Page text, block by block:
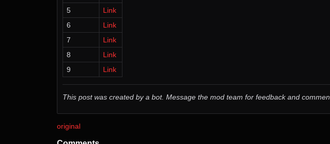
5
Link
6
Link
7
Link
8
Link
9
Link
This post was created by a bot. Message the mod team for feedback and
original